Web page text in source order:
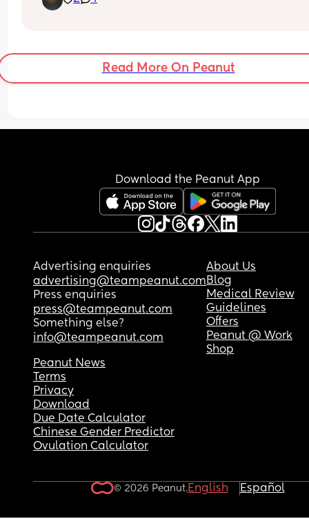
Read More On Peanut
Download the Peanut App
Advertising enquiries
advertising@teampeanut.com
Press enquiries
press@teampeanut.com
Something else?
info@teampeanut.com
About Us
Blog
Medical Review
Guidelines
Offers
Peanut @ Work
Shop
Peanut News
Terms
Privacy
Download
Due Date Calculator
Chinese Gender Predictor
Ovulation Calculator
© 2026 Peanut.English Español